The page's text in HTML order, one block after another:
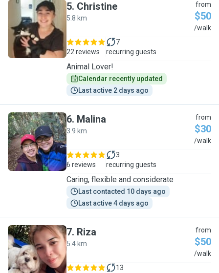
C
5. Christine
5.8 km
from
$50
/walk
22 reviews
7
recurring guests
Animal Lover!
Calendar recently updated
Last active 2 days ago
M
6. Malina
3.9 km
from
$30
/walk
6 reviews
3
recurring guests
Caring, flexible and considerate
Last contacted 10 days ago
Last active 4 days ago
R
7. Riza
5.4 km
from
$50
/walk
13